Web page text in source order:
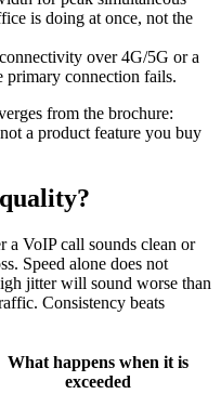
is doing at once, not the
over 4G/5G or a
primary connection fails.
from the brochure:
a product feature you buy
a VoIP call sounds clean or
Speed alone does not
jitter will sound worse than
Consistency beats
What happens when it is
exceeded